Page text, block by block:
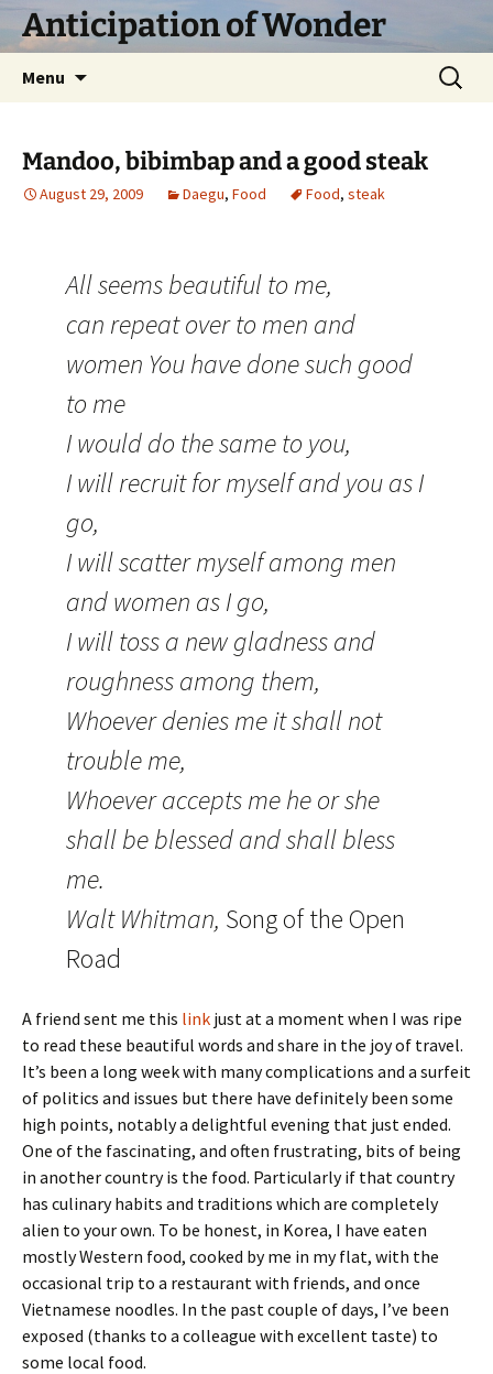
SkipAnticipation of Wonder
Menu
Search
for:
Mandoo, bibimbap and a good steak
August 29, 2009 Daegu, Food Food, steak
All seems beautiful to me,
can repeat over to men and
women You have done such good
to me
I would do the same to you,
I will recruit for myself and you as I
go,
I will scatter myself among men
and women as I go,
I will toss a new gladness and
roughness among them,
Whoever denies me it shall not
trouble me,
Whoever accepts me he or she
shall be blessed and shall bless
me.
Walt Whitman, Song of the Open
Road
A friend sent me this link just at a moment when I was ripe
to read these beautiful words and share in the joy of travel.
It’s been a long week with many complications and a surfeit
of politics and issues but there have definitely been some
high points, notably a delightful evening that just ended.
One of the fascinating, and often frustrating, bits of being
in another country is the food. Particularly if that country
has culinary habits and traditions which are completely
alien to your own. To be honest, in Korea, I have eaten
mostly Western food, cooked by me in my flat, with the
occasional trip to a restaurant with friends, and once
Vietnamese noodles. In the past couple of days, I’ve been
exposed (thanks to a colleague with excellent taste) to
some local food.